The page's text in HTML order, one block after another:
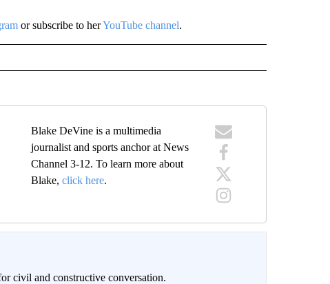
or subscribe to herYouTube channel.
Blake DeVine is a multimedia
journalist and sports anchor at News
Channel 3-12. To learn more about
Blake,click here.
civil and constructive conversation.